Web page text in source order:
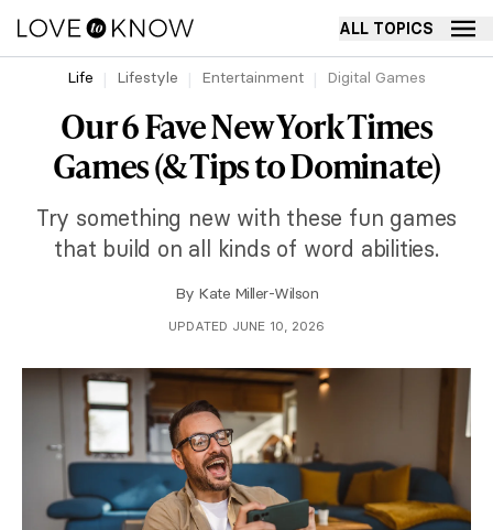
ALL TOPICS
Life Lifestyle Entertainment Digital Games
Our 6 Fave New York Times
Games (& Tips to Dominate)
Try something new with these fun games
that build on all kinds of word abilities.
By Kate Miller-Wilson
UPDATED JUNE 10, 2026